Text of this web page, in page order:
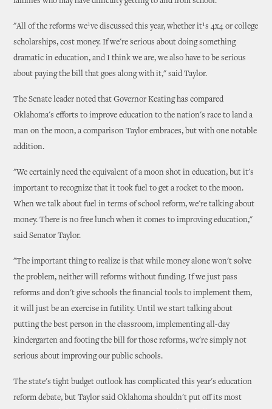
"All of the reforms we¹ve discussed this year, whether it¹s 4x4 or college
scholarships, cost money. If we're serious about doing something
dramatic in education, and I think we are, we also have to be serious
about paying the bill that goes along with it," said Taylor.
The Senate leader noted that Governor Keating has compared
Oklahoma's efforts to improve education to the nation's race to land a
man on the moon, a comparison Taylor embraces, but with one notable
addition.
"We certainly need the equivalent of a moon shot in education, but it's
important to recognize that it took fuel to get a rocket to the moon.
When we talk about fuel in terms of school reform, we're talking about
money. There is no free lunch when it comes to improving education,"
said Senator Taylor.
"The important thing to realize is that while money alone won't solve
the problem, neither will reforms without funding. If we just pass
reforms and don't give schools the financial tools to implement them,
it will just be an exercise in futility. Until we start talking about
putting the best person in the classroom, implementing all-day
kindergarten and footing the bill for those reforms, we're simply not
serious about improving our public schools.
The state's tight budget outlook has complicated this year's education
reform debate, but Taylor said Oklahoma shouldn't put off its most